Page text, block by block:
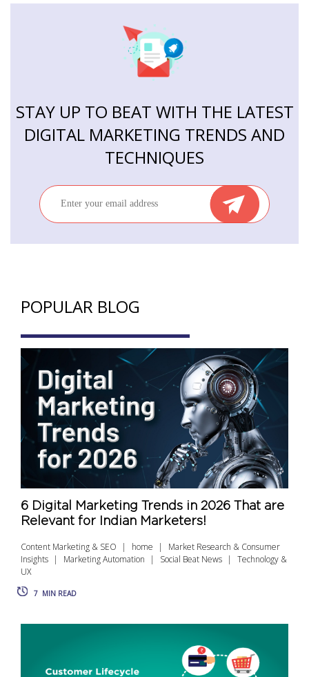
STAY UP TO BEAT WITH THE LATEST
DIGITAL MARKETING TRENDS AND
TECHNIQUES
POPULAR BLOG
6 Digital Marketing Trends in 2026 That are
Relevant for Indian Marketers!
Content Marketing & SEO home
Market Research & Consumer
Insights
Marketing Automation Social Beat News
Technology &
UX
7 MIN READ